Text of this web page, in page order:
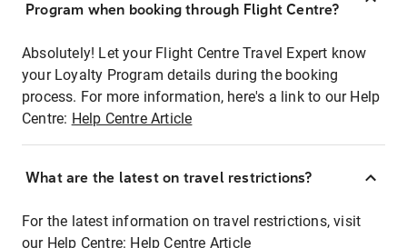
Program when booking through Flight Centre?
Absolutely! Let your Flight Centre Travel Expert know
your Loyalty Program details during the booking
process. For more information, here's a link to our Help
Centre: Help Centre Article
What are the latest on travel restrictions?
For the latest information on travel restrictions, visit
our Help Centre: Help Centre Article